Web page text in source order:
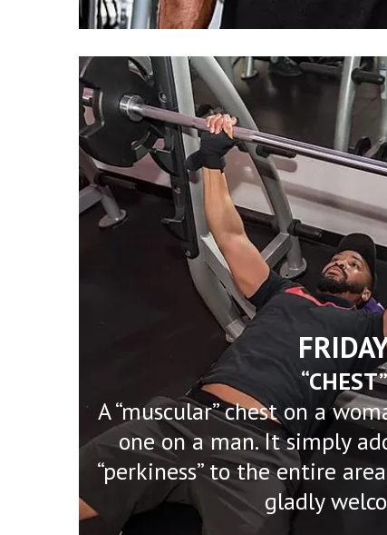
“CHEST”
A “muscular” chest on a
one on a man. It simply
“perkiness” to the entire
gladly